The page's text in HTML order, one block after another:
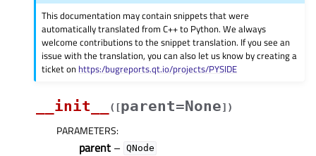
This documentation may contain snippets that were
automatically translated from C++ to Python. We always
welcome contributions to the snippet translation. If you see an
issue with the translation, you can also let us know by creating a
ticket on https:/bugreports.qt.io/projects/PYSIDE
__init__ ( [parent=None] )
PARAMETERS:
parent – QNode